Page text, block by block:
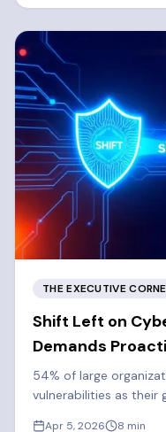
THE EXECUTIVE
Shift Left on
Demands
54% of large
vulnerabilities as
Apr 5, 2026 8 min